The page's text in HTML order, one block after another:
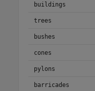
buildings
trees
bushes
cones
pylons
barricades